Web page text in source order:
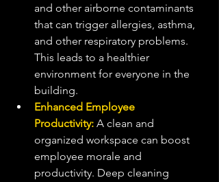
and other airborne contaminants
that can trigger allergies, asthma,
and other respiratory problems.
This leads to a healthier
environment for everyone in the
building.
Enhanced Employee
Productivity: A clean and
organized workspace can boost
employee morale and
productivity. Deep cleaning